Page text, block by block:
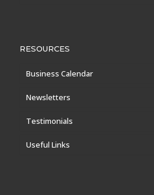
RESOURCES
Business Calendar
Newsletters
Testimonials
Useful Links